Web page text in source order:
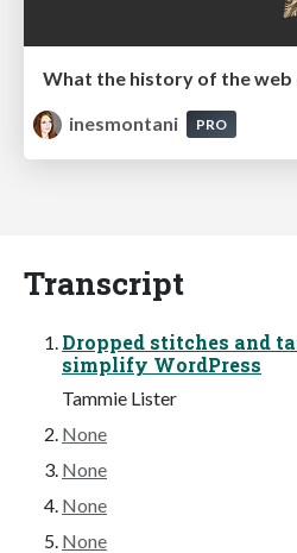
inesmontani
PRO
Transcript
Dropped stitches and
simplify WordPress
Tammie Lister
None
None
None
None